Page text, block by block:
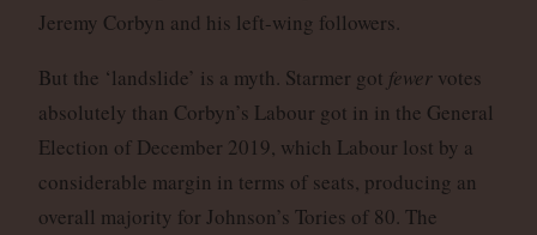
Jeremy Corbyn and his left-wing followers.
But the ‘landslide’ is a myth. Starmer got fewervotes
absolutely than Corbyn’s Labour got in in the General
Election of December 2019, which Labour lost by a
considerable margin in terms of seats, producing an
overall majority for Johnson’s Tories of 80. The